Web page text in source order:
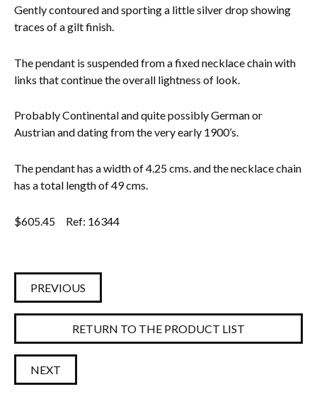
Gently contoured and sporting a little silver drop showing
traces of a gilt finish.
The pendant is suspended from a fixed necklace chain with
links that continue the overall lightness of look.
Probably Continental and quite possibly German or
Austrian and dating from the very early 1900’s.
The pendant has a width of 4.25 cms. and the necklace chain
has a total length of 49 cms.
$605.45 Ref: 16344
PREVIOUS
RETURN TO THE PRODUCT LIST
NEXT